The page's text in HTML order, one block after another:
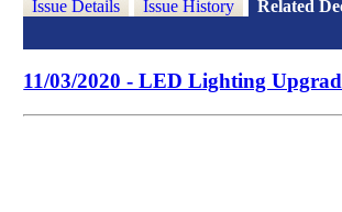
Issue Details Issue History Related
11/03/2020 - LED Lighting